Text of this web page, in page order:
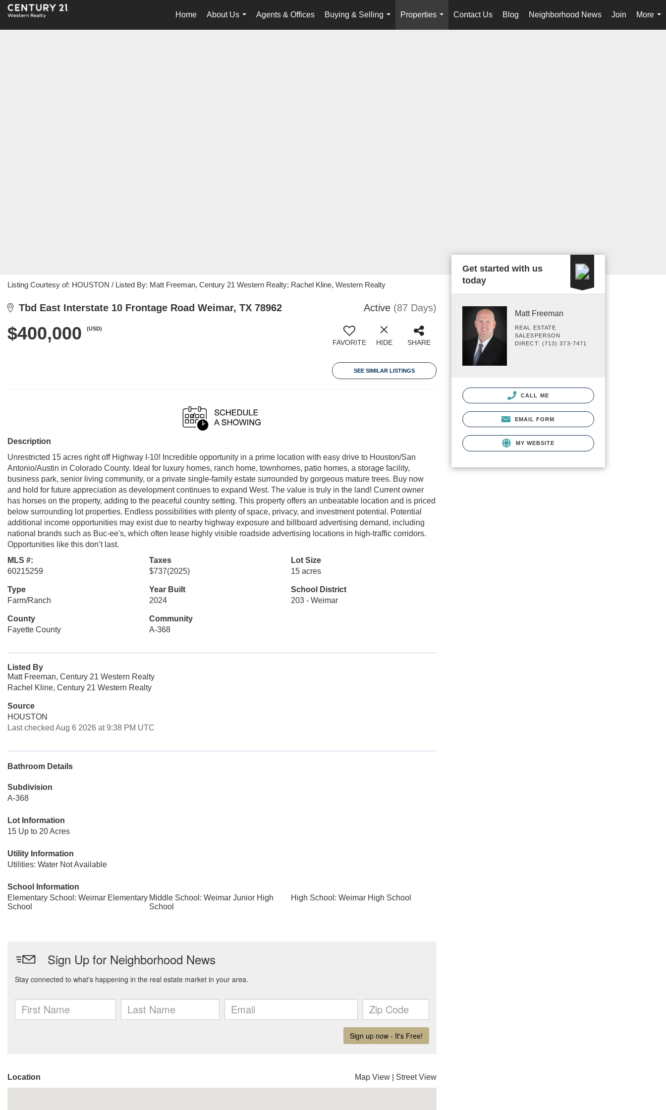
Home
About Us
...
Agents & Offices
Buying & Selling
...
Properties
...
Contact Us Blog Neighborhood News Join
More
...
Listing Courtesy of: HOUSTON / Listed By: Matt Freeman, Century 21 Western Realty; Rachel Kline, Western Realty
Tbd East Interstate 10 Frontage Road Weimar, TX 78962 Active (87 Days)
$400,000 (USD)
FAVORITE HIDE SHARE
SEE SIMILAR LISTINGS
Description
Unrestricted 15 acres right off Highway I-10! Incredible opportunity in a prime location with easy drive to Houston/San
Antonio/Austin in Colorado County. Ideal for luxury homes, ranch home, townhomes, patio homes, a storage facility,
business park, senior living community, or a private single-family estate surrounded by gorgeous mature trees. Buy now
and hold for future appreciation as development continues to expand West. The value is truly in the land! Current owner
has horses on the property, adding to the peaceful country setting. This property offers an unbeatable location and is priced
below surrounding lot properties. Endless possibilities with plenty of space, privacy, and investment potential. Potential
additional income opportunities may exist due to nearby highway exposure and billboard advertising demand, including
national brands such as Buc-ee's, which often lease highly visible roadside advertising locations in high-traffic corridors.
Opportunities like this don’t last.
MLS #:
60215259
Taxes
$737(2025)
Lot Size
15 acres
Type
Farm/Ranch
Year Built
2024
School District
203 - Weimar
County
Fayette County
Community
A-368
Listed By
Matt Freeman, Century 21 Western Realty
Rachel Kline, Century 21 Western Realty
Source
HOUSTON
Last checked Aug 6 2026 at 9:38 PM UTC
Bathroom Details
Subdivision
A-368
Lot Information
15 Up to 20 Acres
Utility Information
Utilities: Water Not Available
School Information
Elementary School: Weimar Elementary
School
Middle School: Weimar Junior High
School
High School: Weimar High School
Location Map View Street View
Get started with us
today
Matt Freeman
REAL ESTATE
SALESPERSON
DIRECT: (713) 373-7471
CALL ME
EMAIL FORM
MY WEBSITE